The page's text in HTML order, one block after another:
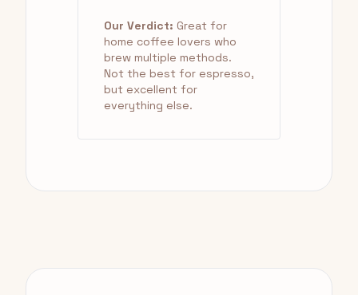
Our Verdict: Great for
home coffee lovers who
brew multiple methods.
Not the best for espresso,
but excellent for
everything else.